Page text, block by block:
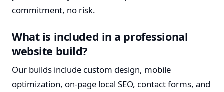
commitment, no risk.
What is included in a professional
website build?
Our builds include custom design, mobile
optimization, on-page local SEO, contact forms, and